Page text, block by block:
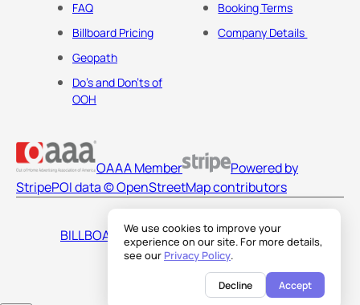
We use cookies to improve your
experience on our site. For more details,
see our Privacy Policy.
Decline Accept
FAQ
Billboard Pricing
Geopath
Do's and Don'ts of
OOH
Booking Terms
Company Details
OAAA Member
Powered by
StripePOI data © OpenStreetMap contributors
BILLBOARDS AMERICA LLC